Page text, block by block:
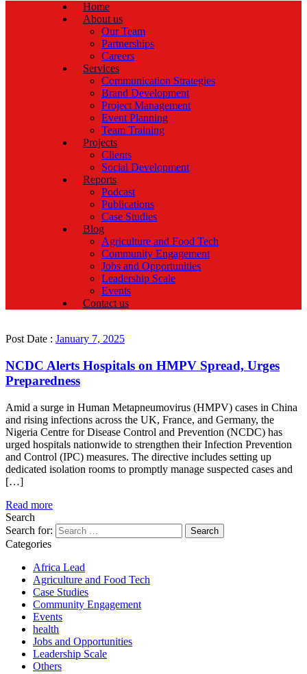
Home
About us
Our Team
Partnerships
Careers
Services
Communication Strategies
Brand Development
Project Management
Event Planning
Team Training
Projects
Clients
Social Development
Reports
Podcast
Publications
Case Studies
Blog
Agriculture and Food Tech
Community Engagement
Jobs and Opportunities
Leadership Scale
Events
Contact us
Post Date : January 7, 2025
NCDC Alerts Hospitals on HMPV Spread, Urges
Preparedness
Amid a surge in Human Metapneumovirus (HMPV) cases in China
and rising infections across the UK, France, and Germany, the
Nigeria Centre for Disease Control and Prevention (NCDC) has
urged hospitals nationwide to strengthen their Infection Prevention
and Control (IPC) measures. The directive includes setting up
dedicated isolation rooms to promptly manage suspected cases and
[…]
Read more
Search
Search for:
Categories
Africa Lead
Agriculture and Food Tech
Case Studies
Community Engagement
Events
health
Jobs and Opportunities
Leadership Scale
Others